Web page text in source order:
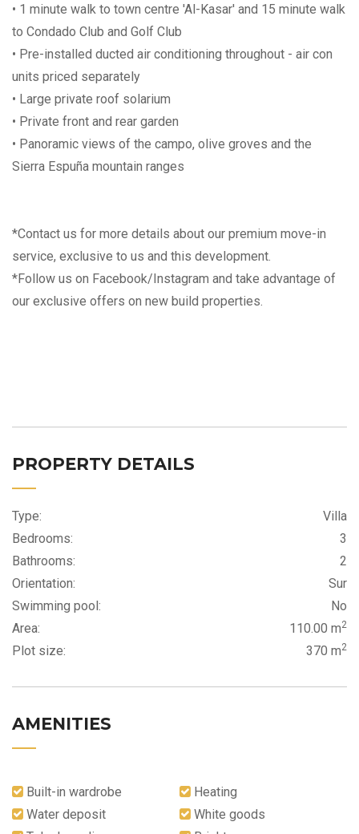
• 1 minute walk to town centre 'Al-Kasar' and 15 minute walk
to Condado Club and Golf Club
• Pre-installed ducted air conditioning throughout - air con
units priced separately
• Large private roof solarium
• Private front and rear garden
• Panoramic views of the campo, olive groves and the
Sierra Espuña mountain ranges
*Contact us for more details about our premium move-in
service, exclusive to us and this development.
*Follow us on Facebook/Instagram and take advantage of
our exclusive offers on new build properties.
PROPERTY DETAILS
Type:
Villa
Bedrooms:
3
Bathrooms:
2
Orientation:
Sur
Swimming pool:
No
Area:
110.00 m2
Plot size: 370 m2
AMENITIES
Built-in wardrobe
Heating
Water deposit
White goods